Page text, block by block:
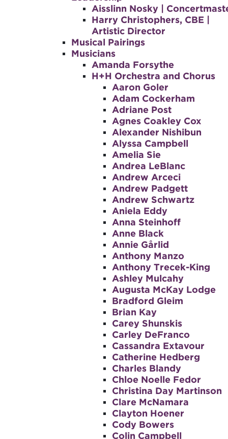
Aisslinn Nosky |
Harry Christophers, CBE |
Artistic Director
Musical Pairings
Musicians
Amanda Forsythe
H+H Orchestra and Chorus
Aaron Goler
Adam Cockerham
Adriane Post
Agnes Coakley Cox
Alexander Nishibun
Alyssa Campbell
Amelia Sie
Andrea LeBlanc
Andrew Arceci
Andrew Padgett
Andrew Schwartz
Aniela Eddy
Anna Steinhoff
Anne Black
Annie Gårlid
Anthony Manzo
Anthony Trecek-King
Ashley Mulcahy
Augusta McKay Lodge
Bradford Gleim
Brian Kay
Carey Shunskis
Carley DeFranco
Cassandra Extavour
Catherine Hedberg
Charles Blandy
Chloe Noelle Fedor
Christina Day Martinson
Clare McNamara
Clayton Hoener
Cody Bowers
Colin Campbell